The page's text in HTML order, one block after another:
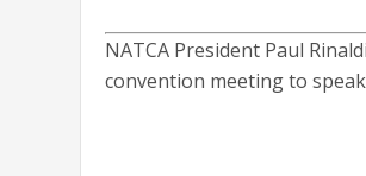
NATCA President Paul
convention meeting to